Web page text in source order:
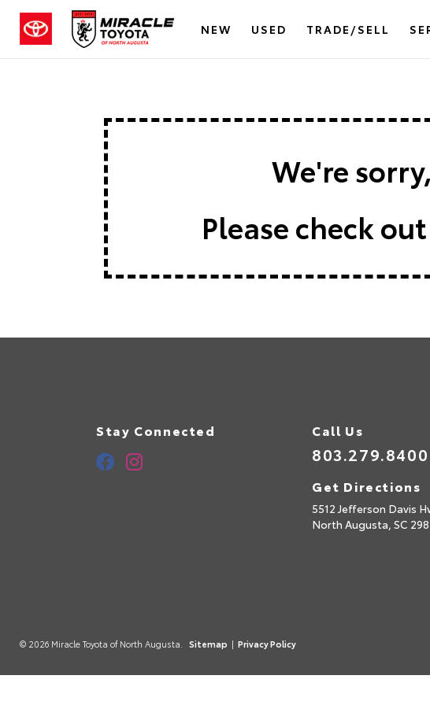
NEW USED TRADE/SELL
We're
Please check
Stay Connected Call Us
803.279.8400
Get Directions
5512 Jefferson Davis
North Augusta, SC
© 2026 Miracle Toyota of North Augusta. Sitemap | Privacy Policy